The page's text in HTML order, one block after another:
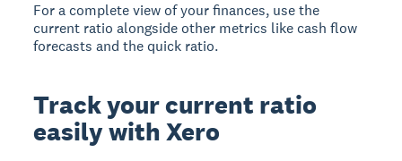
For a complete view of your finances, use the
current ratio alongside other metrics like cash flow
forecasts and the quick ratio.
Track your current ratio
easily with Xero